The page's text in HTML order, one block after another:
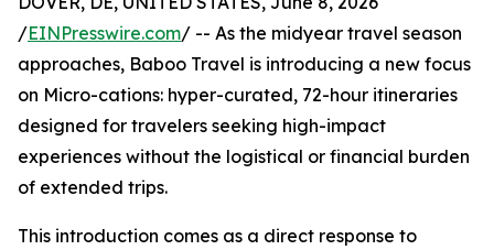
/EINPresswire.com/ -- As the midyear travel season
approaches, Baboo Travel is introducing a new focus
on Micro-cations: hyper-curated, 72-hour itineraries
designed for travelers seeking high-impact
experiences without the logistical or financial burden
of extended trips.
This introduction comes as a direct response to